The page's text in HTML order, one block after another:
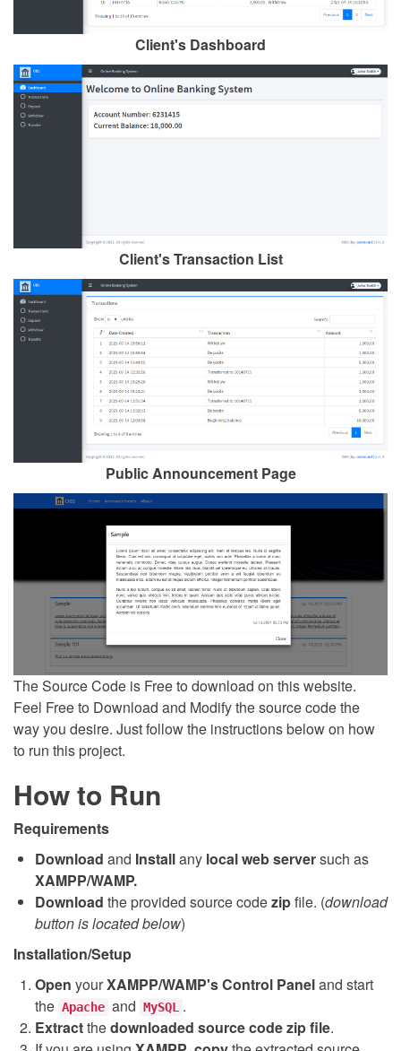
Client's Dashboard
Client's Transaction List
Public Announcement Page
The Source Code is Free to download on this website.
Feel Free to Download and Modify the source code the
way you desire. Just follow the instructions below on how
to run this project.
How to Run
Requirements
Download and Installany local web serversuch as
XAMPP/WAMP.
Download the provided source codezipfile. (download
button is located below)
Installation/Setup
Open yourXAMPP/WAMP's Control Paneland start
the Apache and MySQL .
Extractthedownloaded source codezipfile.